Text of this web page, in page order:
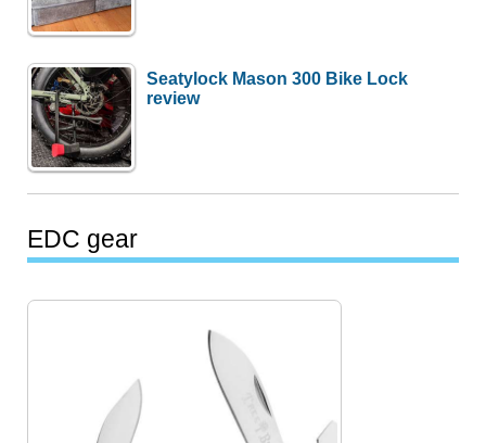
Seatylock Mason 300 Bike Lock
review
EDC gear